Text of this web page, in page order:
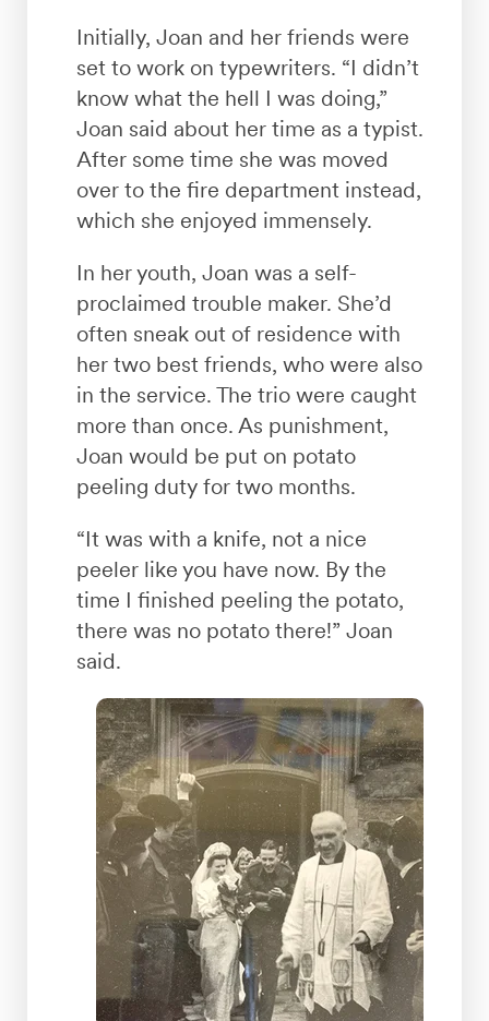
Initially, Joan and her friends were
set to work on typewriters. “I didn’t
know what the hell I was doing,”
Joan said about her time as a typist.
After some time she was moved
over to the fire department instead,
which she enjoyed immensely.
In her youth, Joan was a self-
proclaimed trouble maker. She’d
often sneak out of residence with
her two best friends, who were also
in the service. The trio were caught
more than once. As punishment,
Joan would be put on potato
peeling duty for two months.
“It was with a knife, not a nice
peeler like you have now. By the
time I finished peeling the potato,
there was no potato there!” Joan
said.